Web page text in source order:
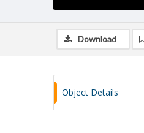
Download
Object Details